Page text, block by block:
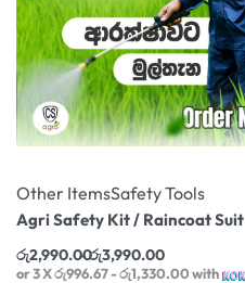
Other ItemsSafety Tools
Agri Safety Kit / Raincoat Suit
රු2,990.00රු3,990.00
or 3 Xරු996.67 - රු1,330.00with